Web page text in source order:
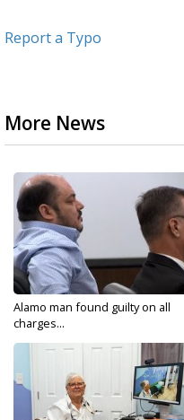
Report a Typo
More News
Alamo man found guilty on all
charges...